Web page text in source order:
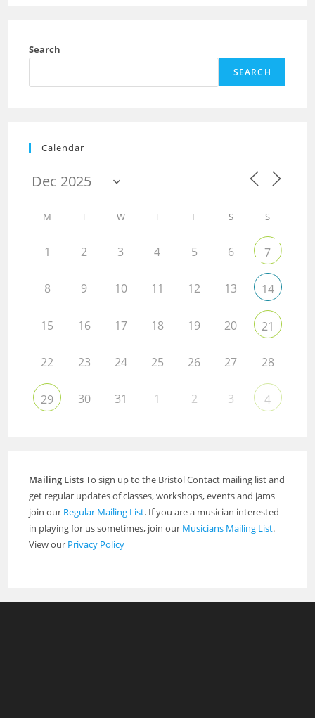
Search
SEARCH
Calendar
M T W T F S S
1 2 3 4 5 6 7
8 9 10 11 12 13 14
15 16 17 18 19 20 21
22 23 24 25 26 27 28
29 30 31 1 2 3 4
Mailing ListsTo sign up to the Bristol Contact mailing list and
get regular updates of classes, workshops, events and jams
join our Regular Mailing List. If you are a musician interested
in playing for us sometimes, join our Musicians Mailing List.
View our Privacy Policy